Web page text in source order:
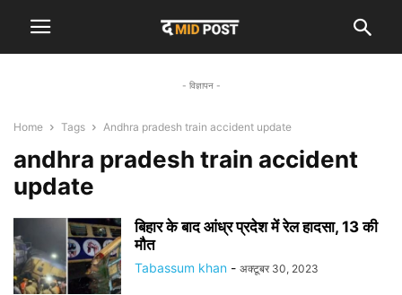
- विज्ञापन -
Home Tags Andhra pradesh train accident update
andhra pradesh train accident
update
बिहार के बाद आंध्र प्रदेश में रेल हादसा, 13 की
मौत
Tabassum khan - अक्टूबर 30, 2023